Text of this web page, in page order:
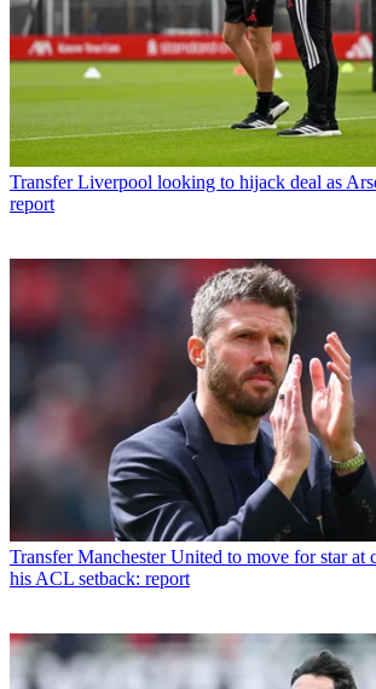
Transfer Liverpool looking to hijack deal as
report
Transfer Manchester United to move for star
his ACL setback: report